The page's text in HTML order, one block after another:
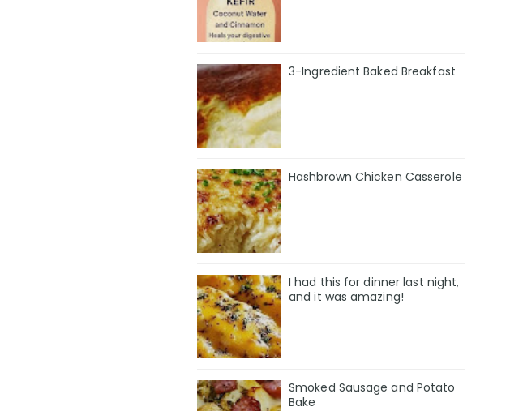
3-Ingredient Baked Breakfast
Hashbrown Chicken Casserole
I had this for dinner last night,
and it was amazing!
Smoked Sausage and Potato
Bake